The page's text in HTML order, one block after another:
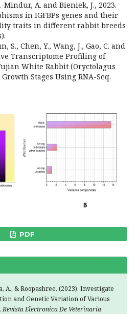
A. and Bieniek, J., 2023.
in IGFBPs genes and their
traits in different rabbit breeds
S., Chen, Y., Wang, J., Gao, C. and
Transcriptome Profiling of
White Rabbit (Oryctolagus
Stages Using RNA-Seq.
PDF
A., & Roopashree. (2023). Investigate
and Genetic Variation of Various
Revista Electronica De Veterinaria,